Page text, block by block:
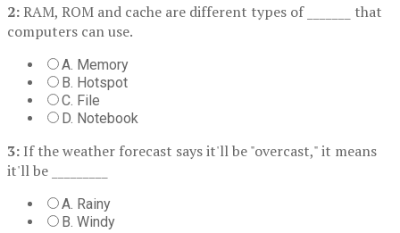
2:RAM, ROM and cache are different types of _______ that
computers can use.
A. Memory
B. Hotspot
C. File
D. Notebook
3: If the weather forecast says it'll be "overcast," it means
it'll be _________
A. Rainy
B. Windy